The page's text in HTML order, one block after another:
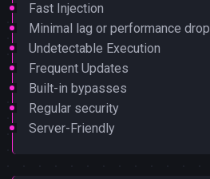
Fast Injection
Minimal lag or performance drop
Undetectable Execution
Frequent Updates
Built-in bypasses
Regular security
Server-Friendly